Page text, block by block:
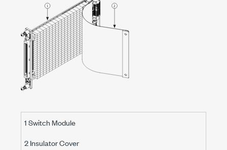
1 Switch Module
2 Insulator Cover